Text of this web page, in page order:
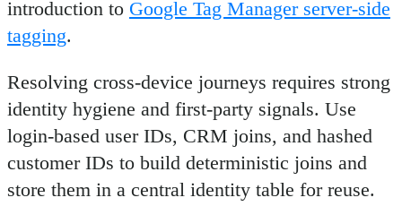
introduction to Google Tag Manager server-side
tagging.
Resolving cross-device journeys requires strong
identity hygiene and first-party signals. Use
login-based user IDs, CRM joins, and hashed
customer IDs to build deterministic joins and
store them in a central identity table for reuse.